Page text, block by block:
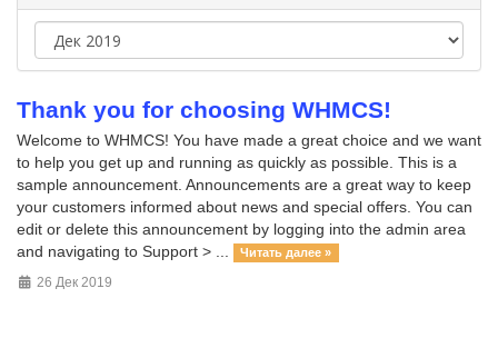
Thank you for choosing WHMCS!
Welcome to WHMCS! You have made a great choice and we want
to help you get up and running as quickly as possible. This is a
sample announcement. Announcements are a great way to keep
your customers informed about news and special offers. You can
edit or delete this announcement by logging into the admin area
and navigating to Support > ...
Читать далее »
26 Дек 2019